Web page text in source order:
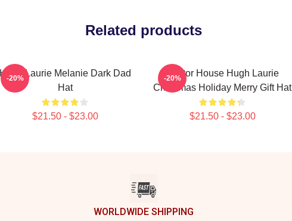
Related products
Hugh Laurie Melanie Dark Dad
Hat
$21.50 - $23.00
-20%
Doctor House Hugh Laurie
Christmas Holiday Merry Gift Hat
$21.50 - $23.00
-20%
WORLDWIDE SHIPPING